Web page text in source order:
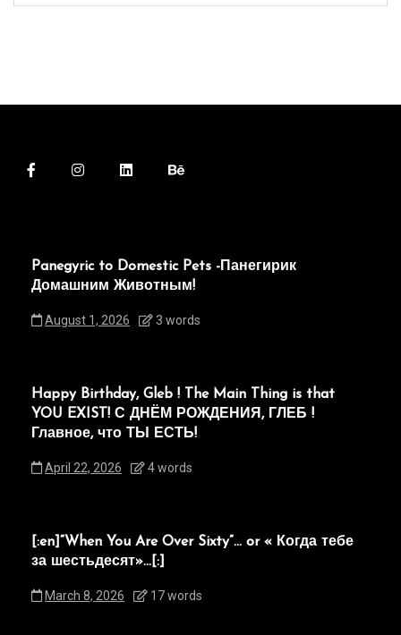
Panegyric to Domestic Pets -Панегирик
Домашним Животным!
August 1, 2026 3 words
Happy Birthday, Gleb ! The Main Thing is that
YOU EXIST! С ДНЁМ РОЖДЕНИЯ, ГЛЕБ !
Главное, что ТЫ ЕСТЬ!
April 22, 2026 4 words
[:en]“When You Are Over Sixty”… or « Когда тебе
за шестьдесят»…[:]
March 8, 2026 17 words